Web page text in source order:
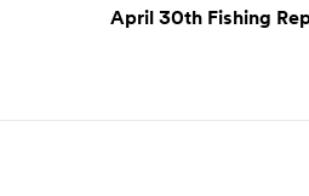
April 30th Fishing